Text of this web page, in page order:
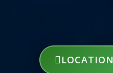
LOCATION